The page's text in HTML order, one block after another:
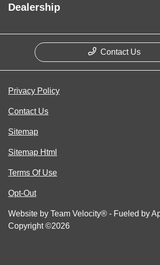
Dealership
Contact Us
Privacy Policy
Contact Us
Sitemap
Sitemap Html
Terms Of Use
Opt-Out
Website by Team Velocity® - Fueled by
Copyright ©2026